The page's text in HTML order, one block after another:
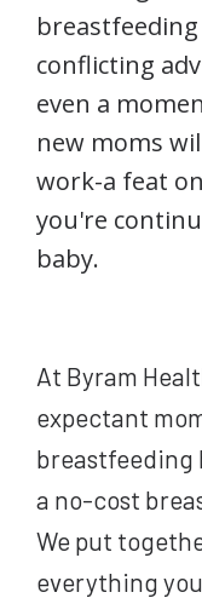
conflicting
even a
new moms
work-a feat
you're
baby.
At Byram
expectant
breastfeeding
a no-cost
We put
everything